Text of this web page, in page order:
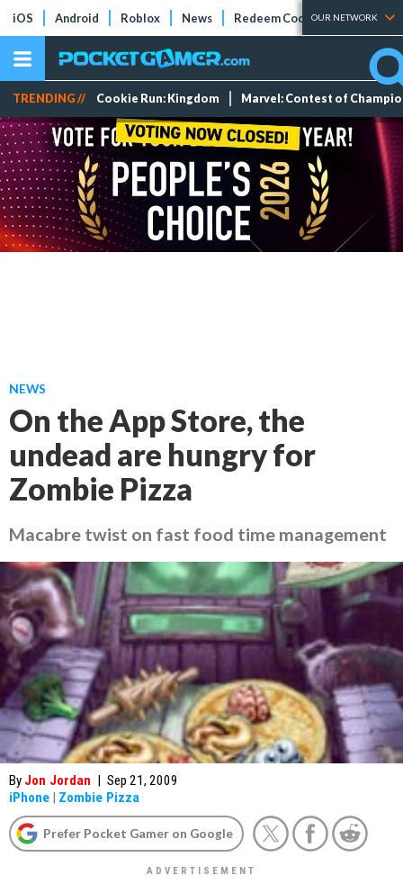
iOS Android Roblox News Redeem Codes Tier Lists
OUR NETWORK
TRENDING // Cookie Run: Kingdom Marvel: Contest of
NEWS
On the App Store, the
undead are hungry for
Zombie Pizza
Macabre twist on fast food time management
By Jon Jordan | Sep 21, 2009
iPhone | Zombie Pizza
Prefer Pocket Gamer on Google